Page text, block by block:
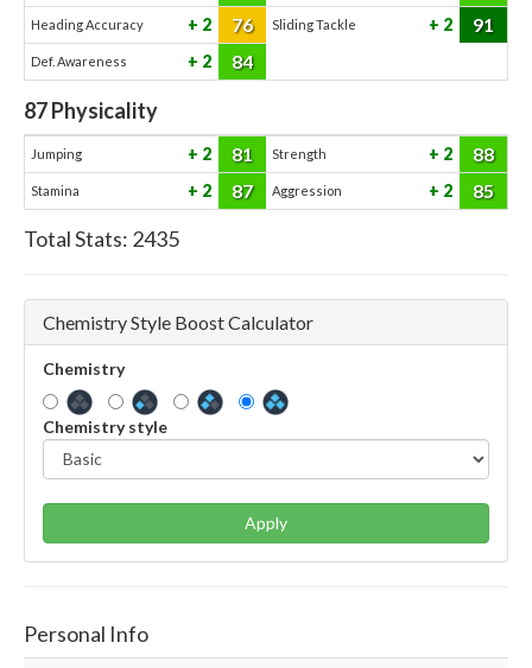
Heading Accuracy 2 76 Sliding Tackle 2 91
Def. Awareness 2 84
87Physicality
Jumping 2 81 Strength 2 88
Stamina 2 87 Aggression 2 85
Total Stats: 2435
Chemistry Style Boost Calculator
Chemistry
Chemistry style
Apply
Personal Info